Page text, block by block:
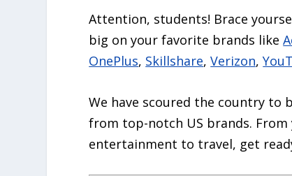
Attention, students! Brace
big on your favorite brands like
OnePlus, Skillshare,Verizon,
We have scoured the country to
from top-notch US brands.
entertainment to travel, get